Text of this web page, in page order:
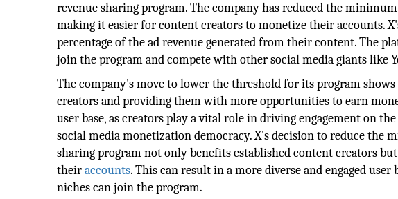
revenue sharing program. The company has reduced the
making it easier for content creators to monetize their accounts.
percentage of the ad revenue generated from their content. The
join the program and compete with other social media giants like
The company's move to lower the threshold for its program
creators and providing them with more opportunities to earn
user base, as creators play a vital role in driving engagement on
social media monetization democracy. X's decision to reduce
sharing program not only benefits established content creators
theiraccounts. This can result in a more diverse and engaged
niches can join the program.